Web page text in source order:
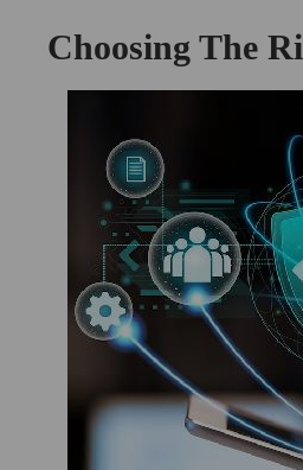
Choosing The